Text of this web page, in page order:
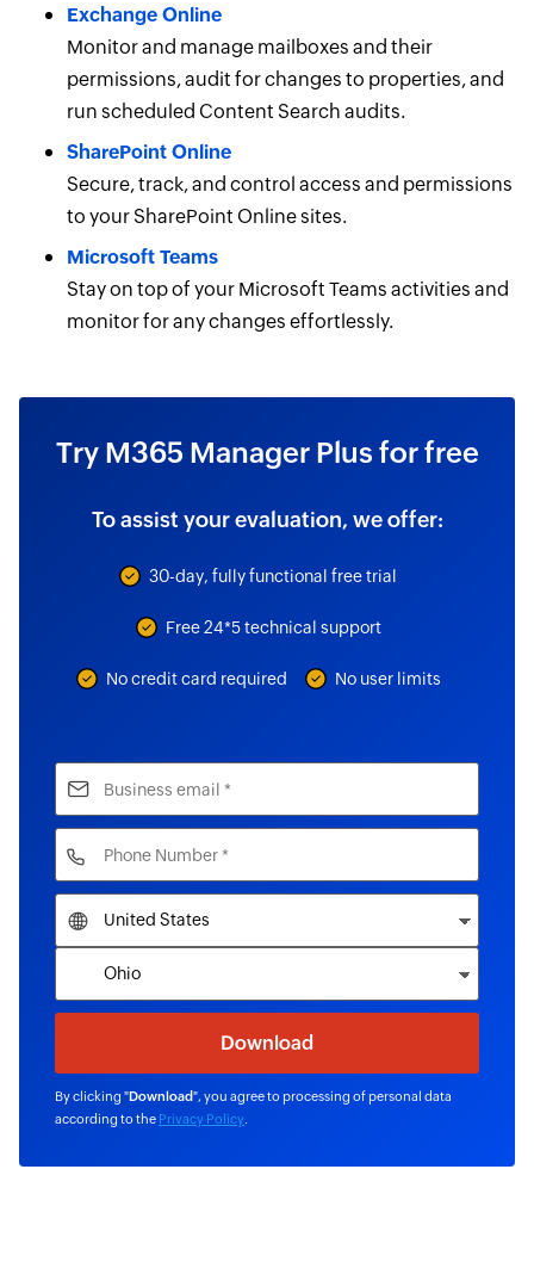
Exchange Online
Monitor and manage mailboxes and their
permissions, audit for changes to properties, and
run scheduled Content Search audits.
SharePoint Online
Secure, track, and control access and permissions
to your SharePoint Online sites.
Microsoft Teams
Stay on top of your Microsoft Teams activities and
monitor for any changes effortlessly.
Try M365 Manager Plus for free
To assist your evaluation, we offer:
30-day, fully functional free trial
Free 24*5 technical support
No credit card required No user limits
By clicking "Download", you agree to processing of personal data
according to the Privacy Policy.